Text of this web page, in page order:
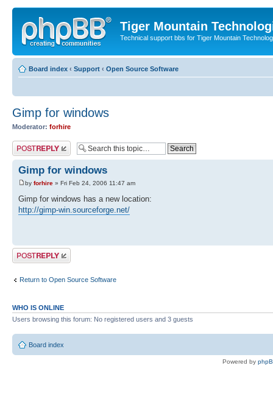
Tiger Mountain
Technical support bbs for Tiger Mountain
Board index ‹ Support ‹ Open Source Software
Gimp for windows
Moderator: forhire
Post a reply
Gimp for windows
by forhire » Fri Feb 24, 2006 11:47 am
Gimp for windows has a new location:
http://gimp-win.sourceforge.net/
Post a reply
Return to Open Source Software
WHO IS ONLINE
Users browsing this forum: No registered users and 3 guests
Board index
Powered by